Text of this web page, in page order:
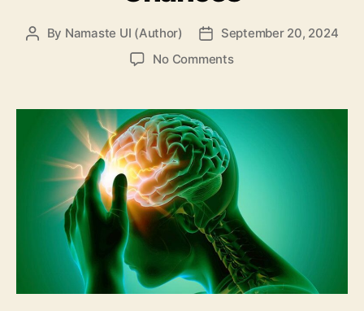
Post
By Namaste UI (Author)
Post
date
September 20, 2024
No Commentson
Do
A
Concussion?
Your
Chances